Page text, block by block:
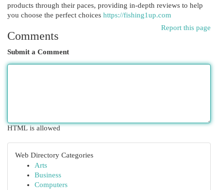
products through their paces, providing in-depth reviews to help
you choose the perfect choices https://fishing1up.com
Report this page
Comments
Submit a Comment
HTML is allowed
Web Directory Categories
Arts
Business
Computers